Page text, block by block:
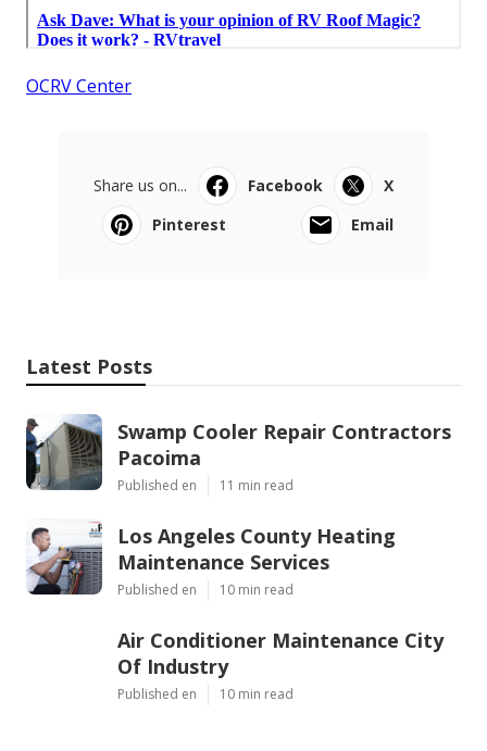
OCRV Center
Share us on... Facebook
X
Pinterest
Email
Latest Posts
Swamp Cooler Repair Contractors
Pacoima
Published en 11 min read
Los Angeles County Heating
Maintenance Services
Published en 10 min read
Air Conditioner Maintenance City
Of Industry
Published en 10 min read